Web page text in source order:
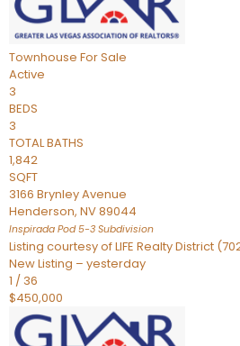
Townhouse For Sale
Active
3
BEDS
3
TOTAL BATHS
1,842
SQFT
3166 Brynley Avenue
Henderson, NV89044
Inspirada Pod 5-3 Subdivision
Listing courtesy of LIFE Realty District
New Listing – yesterday
1 / 36
$450,000